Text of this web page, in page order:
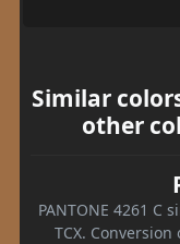
Similar
other
PANTONE 4261 C
TCX. Conversion